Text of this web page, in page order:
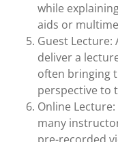
while
aids or
Guest Lecture:
deliver a
often bringing
perspective to
Online
many